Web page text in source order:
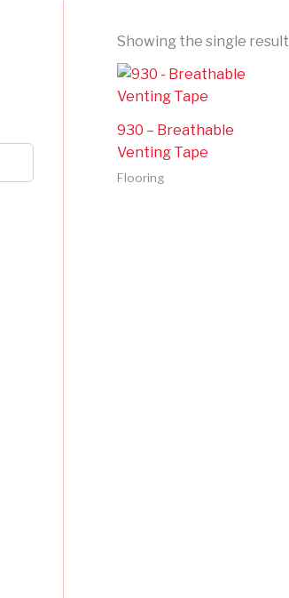
Showing the single result
930 – Breathable
Venting Tape
Flooring